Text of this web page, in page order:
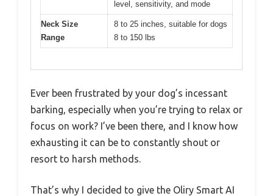
level, sensitivity, and mode
Neck Size
Range
8 to 25 inches, suitable for dogs
8 to 150 lbs
Ever been frustrated by your dog’s incessant
barking, especially when you’re trying to relax or
focus on work? I’ve been there, and I know how
exhausting it can be to constantly shout or
resort to harsh methods.
That’s why I decided to give the Oliry Smart AI